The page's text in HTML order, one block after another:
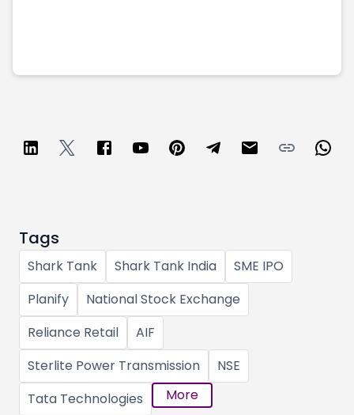
Tags
Shark Tank Shark Tank India
SME IPO
Planify
National Stock Exchange
Reliance Retail
AIF
Sterlite Power Transmission
NSE
Tata Technologies
More